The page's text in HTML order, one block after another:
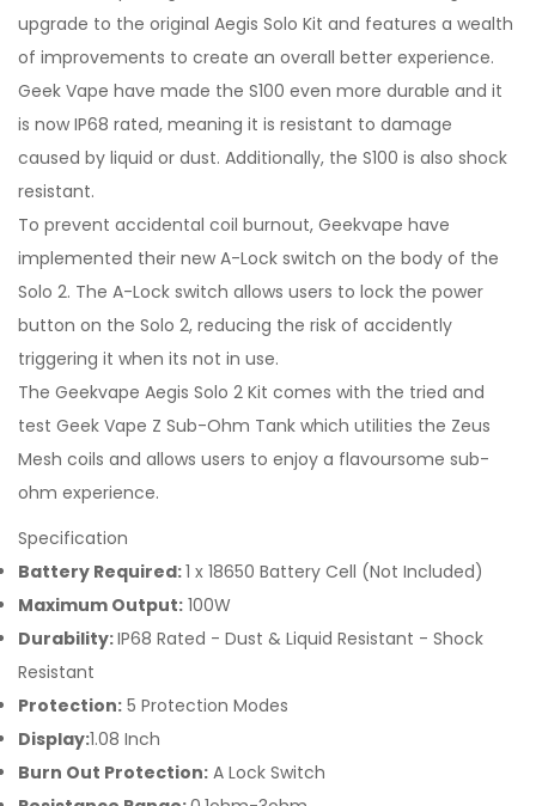
upgrade to the original Aegis Solo Kit and features a wealth
of improvements to create an overall better experience.
Geek Vape have made the S100 even more durable and it
is now IP68 rated, meaning it is resistant to damage
caused by liquid or dust. Additionally, the S100 is also shock
resistant.
To prevent accidental coil burnout, Geekvape have
implemented their new A-Lock switch on the body of the
Solo 2. The A-Lock switch allows users to lock the power
button on the Solo 2, reducing the risk of accidently
triggering it when its not in use.
The Geekvape Aegis Solo 2 Kit comes with the tried and
test Geek Vape Z Sub-Ohm Tank which utilities the Zeus
Mesh coils and allows users to enjoy a flavoursome sub-
ohm experience.
Specification
Battery Required:1 x 18650 Battery Cell (Not Included)
Maximum Output: 100W
Durability:IP68 Rated - Dust & Liquid Resistant - Shock
Resistant
Protection: 5 Protection Modes
Display:1.08 Inch
Burn Out Protection: A Lock Switch